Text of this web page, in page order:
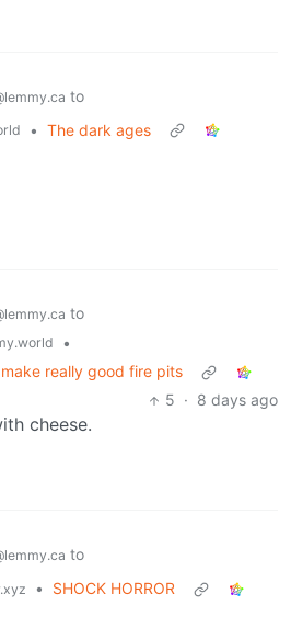
to
• The dark ages
to
•
really good fire pits
5 · 8 days ago
cheese.
to
•
SHOCK HORROR